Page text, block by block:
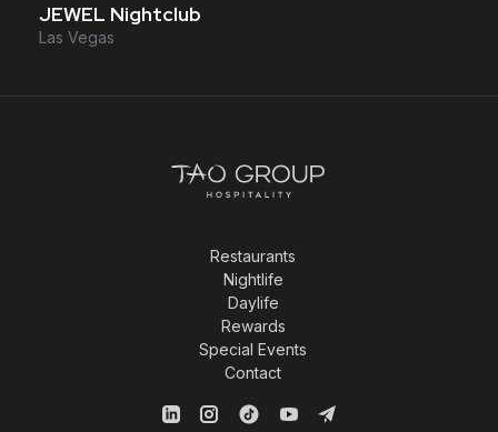
JEWEL Nightclub
Las Vegas
Restaurants
Nightlife
Daylife
Rewards
Special Events
Contact